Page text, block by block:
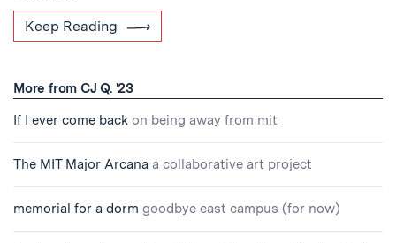
Keep Reading
More from CJ Q. '23
If I ever come back on being away from mit
The MIT Major Arcana a collaborative art project
memorial for a dorm goodbye east campus (for now)